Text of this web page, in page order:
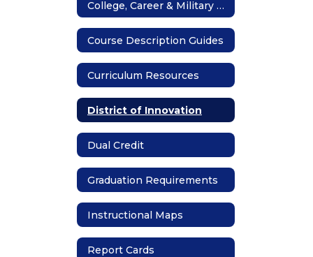
College, Career & Military Readiness
Course Description Guides
Curriculum Resources
District of Innovation
Dual Credit
Graduation Requirements
Instructional Maps
Report Cards